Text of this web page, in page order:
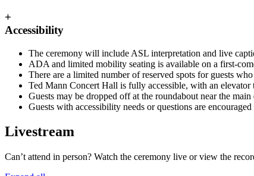
+
Accessibility
The ceremony will include ASL interpretation and live
ADA and limited mobility seating is available on a first-
There are a limited number of reserved spots for guests
Ted Mann Concert Hall is fully accessible, with an
Guests may be dropped off at the roundabout near the
Guests with accessibility needs or questions are encouraged
Livestream
Can’t attend in person? Watch the ceremony live or view the